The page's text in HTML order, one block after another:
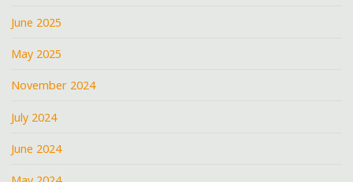
June 2025
May 2025
November 2024
July 2024
June 2024